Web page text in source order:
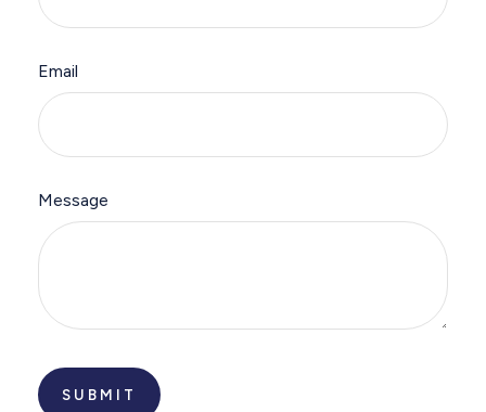
Email
Message